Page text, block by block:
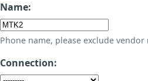
Name:
Phone name, please exclude vendor
Connection: